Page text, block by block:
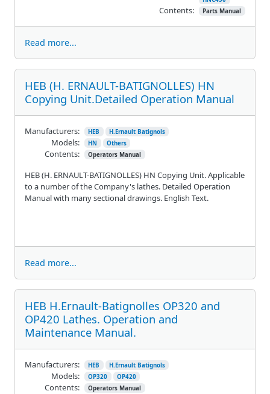
Contents: Parts Manual
Read more...
HEB (H. ERNAULT-BATIGNOLLES) HN
Copying Unit.Detailed Operation Manual
HEB (H. ERNAULT-BATIGNOLLES) HN Copying Unit. Applicable
to a number of the Company's lathes. Detailed Operation
Manual with many sectional drawings. English Text.
Manufacturers: HEB H.Ernault Batignols
Models: HN Others
Contents: Operators Manual
Read more...
HEB H.Ernault-Batignolles OP320 and
OP420 Lathes. Operation and
Maintenance Manual.
Manufacturers: HEB H.Ernault Batignols
Models: OP320 OP420
Contents: Operators Manual